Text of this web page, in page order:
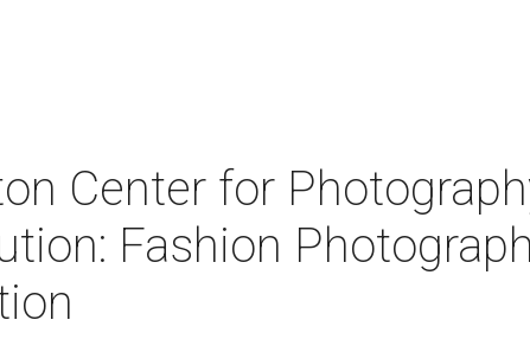
Center for
Fashion